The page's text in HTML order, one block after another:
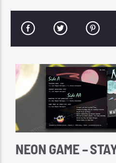
NEON GAME –